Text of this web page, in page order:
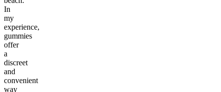
In
my
experience,
gummies
offer
a
discreet
and
convenient
way